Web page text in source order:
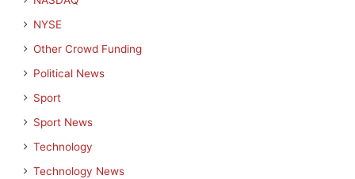
NYSE
Other Crowd Funding
Political News
Sport
Sport News
Technology
Technology News